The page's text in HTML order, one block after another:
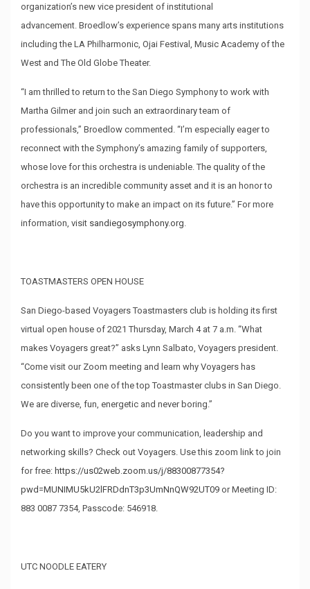
organization’s new vice president of institutional
advancement. Broedlow’s experience spans many arts institutions
including the LA Philharmonic, Ojai Festival, Music Academy of the
West and The Old Globe Theater.
“I am thrilled to return to the San Diego Symphony to work with
Martha Gilmer and join such an extraordinary team of
professionals,” Broedlow commented. “I’m especially eager to
reconnect with the Symphony’s amazing family of supporters,
whose love for this orchestra is undeniable. The quality of the
orchestra is an incredible community asset and it is an honor to
have this opportunity to make an impact on its future.” For more
information, visit sandiegosymphony.org.
TOASTMASTERS OPEN HOUSE
San Diego-based Voyagers Toastmasters club is holding its first
virtual open house of 2021 Thursday, March 4 at 7 a.m. “What
makes Voyagers great?” asks Lynn Salbato, Voyagers president.
“Come visit our Zoom meeting and learn why Voyagers has
consistently been one of the top Toastmaster clubs in San Diego.
We are diverse, fun, energetic and never boring.”
Do you want to improve your communication, leadership and
networking skills? Check out Voyagers. Use this zoom link to join
for free: https://us02web.zoom.us/j/88300877354?
pwd=MUNIMU5kU2lFRDdnT3p3UmNnQW92UT09 or Meeting ID:
883 0087 7354, Passcode: 546918.
UTC NOODLE EATERY